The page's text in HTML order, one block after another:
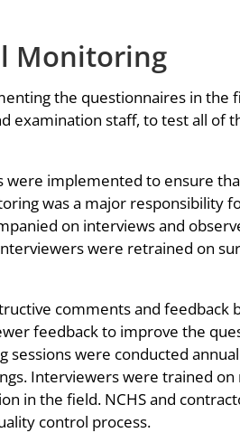
Monitoring
the questionnaires in the
examination staff, to test all of
implemented to ensure
was a major responsibility
on interviews and
were retrained on
comments and feedback
feedback to improve the
were conducted
Interviewers were trained on
in the field. NCHS and
control process.